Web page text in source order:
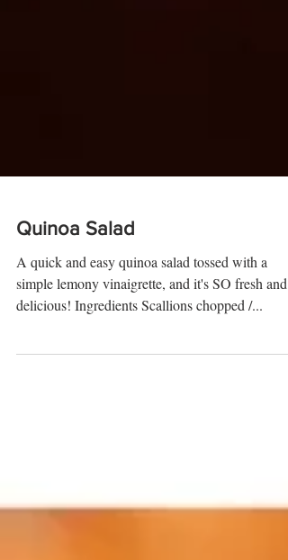
Quinoa Salad
A quick and easy quinoa salad tossed with a
simple lemony vinaigrette, and it's SO fresh and